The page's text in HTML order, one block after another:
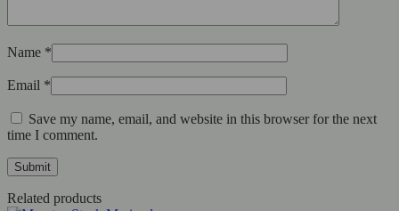
Name *
Email *
Save my name, email, and website in this browser for the next
time I comment.
Related products